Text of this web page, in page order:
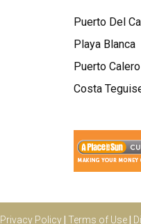
Puerto Del
Playa Blanca
Puerto Calero
Costa
Privacy Policy Terms of Use